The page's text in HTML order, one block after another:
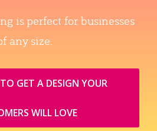
is perfect for businesses
any size.
GET A DESIGN YOUR
WILL LOVE